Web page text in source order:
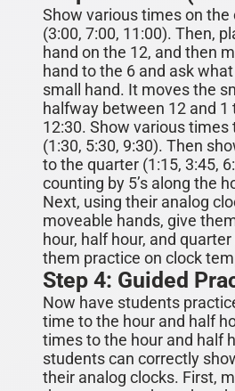
Show various times on the
(3:00, 7:00, 11:00). Then,
hand on the 12, and then
hand to the 6 and ask
small hand. It moves the
halfway between 12 and 1
12:30. Show various times
(1:30, 5:30, 9:30). Then
to the quarter (1:15, 3:45,
counting by 5’s along the
Next, using their analog
moveable hands, give
hour, half hour, and
them practice on clock
Step 4: Guided
Now have students
time to the hour and half
times to the hour and half
students can correctly
their analog clocks. First,